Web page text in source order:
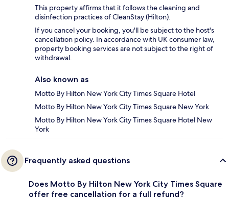
This property affirms that it follows the cleaning and
disinfection practices of CleanStay (Hilton).
If you cancel your booking, you'll be subject to the host's
cancellation policy. In accordance with UK consumer law,
property booking services are not subject to the right of
withdrawal.
Also known as
Motto By Hilton New York City Times Square Hotel
Motto By Hilton New York City Times Square New York
Motto By Hilton New York City Times Square Hotel New
York
Frequently asked questions
Does Motto By Hilton New York City Times Square
offer free cancellation for a full refund?